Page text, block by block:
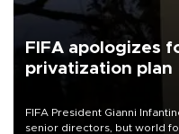
FIFA apologizes
privatization plan
FIFA President Gianni
senior directors, but world